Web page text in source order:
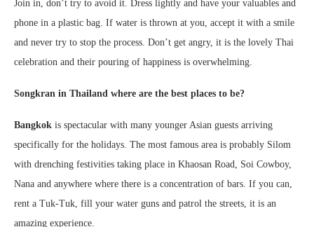
Join in, don’t try to avoid it. Dress lightly and have your valuables and
phone in a plastic bag. If water is thrown at you, accept it with a smile
and never try to stop the process. Don’t get angry, it is the lovely Thai
celebration and their pouring of happiness is overwhelming.
Songkran in Thailand where are the best places to be?
Bangkok is spectacular with many younger Asian guests arriving
specifically for the holidays. The most famous area is probably Silom
with drenching festivities taking place in Khaosan Road, Soi Cowboy,
Nana and anywhere where there is a concentration of bars. If you can,
rent a Tuk-Tuk, fill your water guns and patrol the streets, it is an
amazing experience.